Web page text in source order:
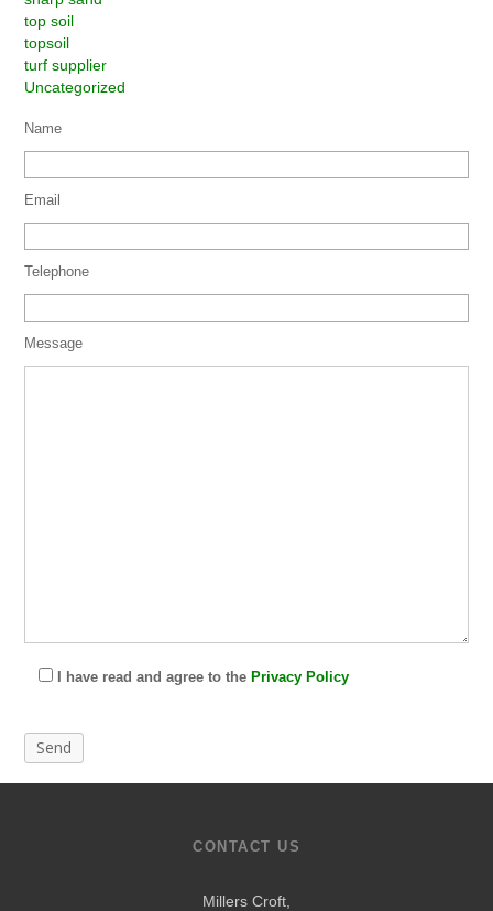
top soil
topsoil
turf supplier
Uncategorized
Name
Email
Telephone
Message
I have read and agree to the Privacy Policy
CONTACT US
Millers Croft,